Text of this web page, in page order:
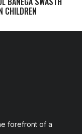
CHILDREN
forefront of a